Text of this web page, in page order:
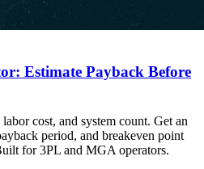
Estimate Payback Before
cost, and system count. Get an
period, and breakeven point
for 3PL and MGA operators.